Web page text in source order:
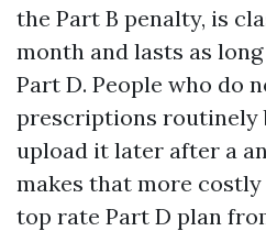
the Part B penalty, is
month and lasts as
Part D. People who do
prescriptions routinely
upload it later after a
makes that more
top rate Part D plan